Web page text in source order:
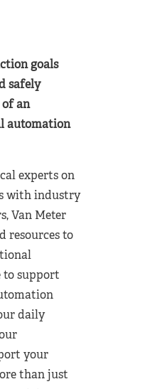
goals
safely
of an
automation
experts on
with industry
Van Meter
resources to
to support
daily
your
than just